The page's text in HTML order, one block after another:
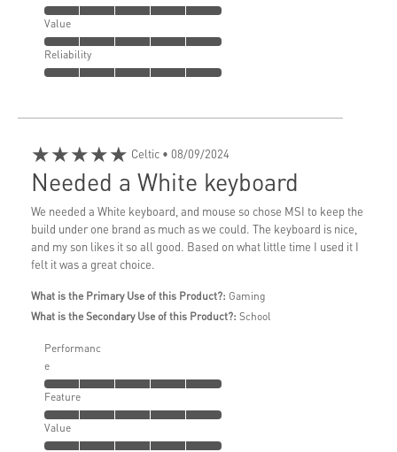
Value
Reliability
★★★★★ Celtic • 08/09/2024
Needed a White keyboard
We needed a White keyboard, and mouse so chose MSI to keep the
build under one brand as much as we could. The keyboard is nice,
and my son likes it so all good. Based on what little time I used it I
felt it was a great choice.
What is the Primary Use of this Product?: Gaming
What is the Secondary Use of this Product?: School
Performanc
e
Feature
Value